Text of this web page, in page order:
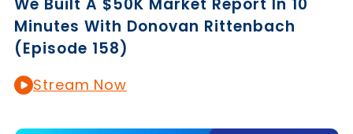
We Built A $50K Market Report In 10
Minutes With Donovan Rittenbach
(Episode 158)
Stream Now